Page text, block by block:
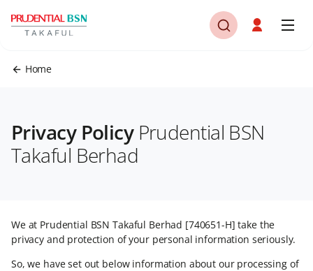
Home
Privacy PolicyPrudential BSN
Takaful Berhad
We at Prudential BSN Takaful Berhad [740651-H] take the
privacy and protection of your personal information seriously.
So, we have set out below information about our processing of